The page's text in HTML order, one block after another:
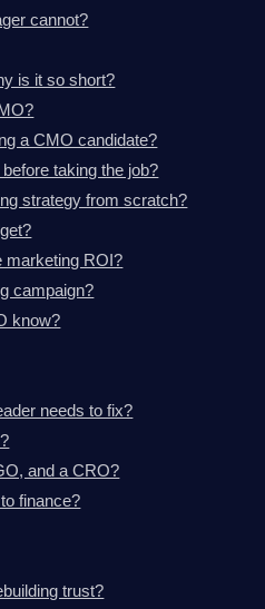
cannot?
is it so short?
a CMO candidate?
taking the job?
strategy from scratch?
marketing ROI?
campaign?
know?
needs to fix?
and a CRO?
finance?
trust?